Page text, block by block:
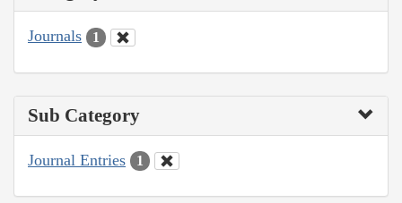
Journals 1
Sub Category
Journal Entries 1